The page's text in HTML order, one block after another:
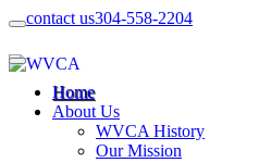
contact us304-558-2204
Home
About Us
WVCA History
Our Mission